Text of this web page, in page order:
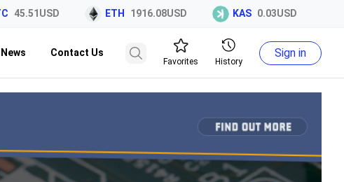
45.51USD ETH 1916.08USD KAS 0.03USD
News Contact Us
Favorites History
Sign in